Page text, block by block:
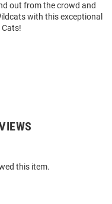
out from the crowd and
with this exceptional
Cats!
this item.